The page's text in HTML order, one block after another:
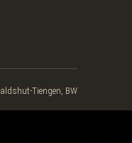
Waldshut-Tiengen, BW